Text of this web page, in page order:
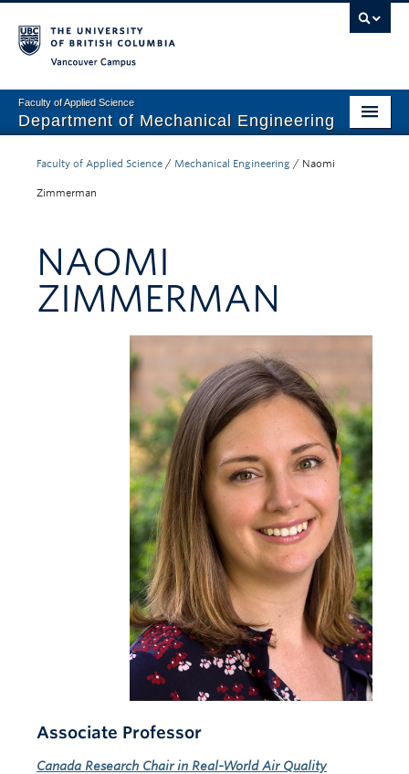
Faculty of Applied Science
Department of Mechanical Engineering
Undergraduate
Research
Our Department
Faculty of Applied Science / Mechanical Engineering / Naomi
Zimmerman
NAOMI
ZIMMERMAN
Associate Professor
Canada Research Chair in Real-World Air Quality